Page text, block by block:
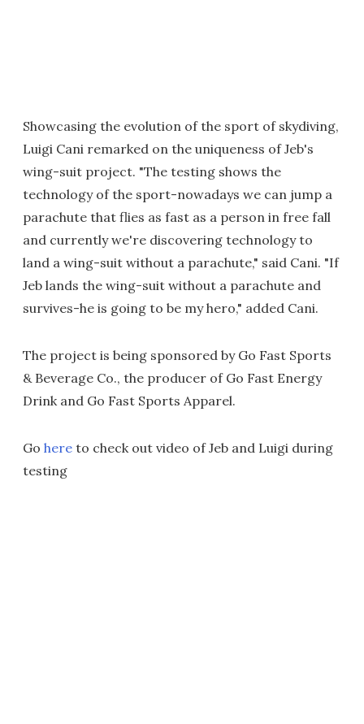
Showcasing the evolution of the sport of skydiving,
Luigi Cani remarked on the uniqueness of Jeb's
wing-suit project. "The testing shows the
technology of the sport-nowadays we can jump a
parachute that flies as fast as a person in free fall
and currently we're discovering technology to
land a wing-suit without a parachute," said Cani. "If
Jeb lands the wing-suit without a parachute and
survives-he is going to be my hero," added Cani.
The project is being sponsored by Go Fast Sports
& Beverage Co., the producer of Go Fast Energy
Drink and Go Fast Sports Apparel.
Go here to check out video of Jeb and Luigi during
testing